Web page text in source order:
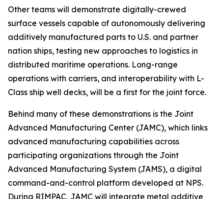
Other teams will demonstrate digitally-crewed
surface vessels capable of autonomously delivering
additively manufactured parts to U.S. and partner
nation ships, testing new approaches to logistics in
distributed maritime operations. Long-range
operations with carriers, and interoperability with L-
Class ship well decks, will be a first for the joint force.
Behind many of these demonstrations is the Joint
Advanced Manufacturing Center (JAMC), which links
advanced manufacturing capabilities across
participating organizations through the Joint
Advanced Manufacturing System (JAMS), a digital
command-and-control platform developed at NPS.
During RIMPAC, JAMC will integrate metal additive